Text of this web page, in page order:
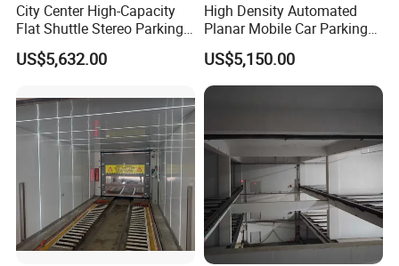
City Center High-Capacity
Flat Shuttle Stereo Parking
Lot Solution (Comb-Type
Transfer)
US$5,632.00
High Density Automated
Planar Mobile Car Parking
System with Elevator &
Shuttle
US$5,150.00